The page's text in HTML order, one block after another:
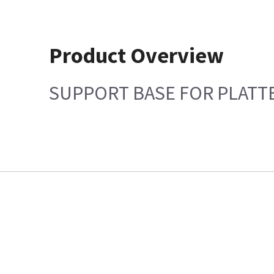
Product Overview
SUPPORT BASE FOR